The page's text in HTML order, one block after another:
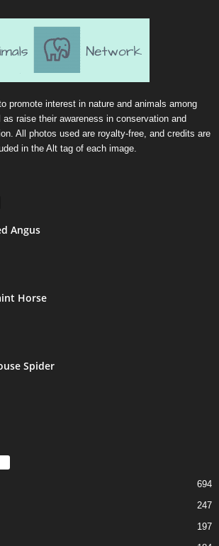
promote interest in nature and animals among
raise their awareness in conservation and
All photos used are royalty-free, and credits are
in the Alt tag of each image.
Angus
Horse
Spider
694
247
197